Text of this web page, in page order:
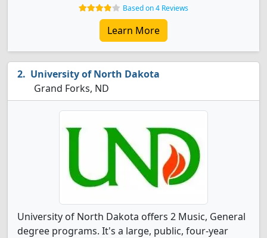
Based on 4 Reviews
Learn More
University of North Dakota
Grand Forks, ND
University of North Dakota offers 2 Music, General
degree programs. It's a large, public, four-year